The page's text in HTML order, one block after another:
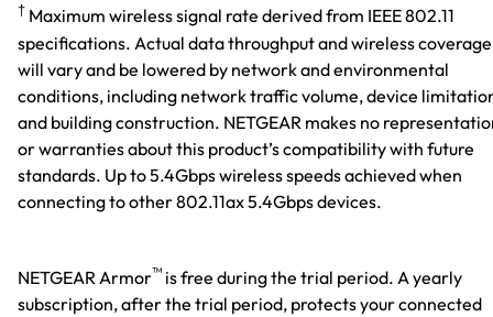
† Maximum wireless signal rate derived from IEEE 802.11
specifications. Actual data throughput and wireless coverage
will vary and be lowered by network and environmental
conditions, including network traffic volume, device
and building construction. NETGEAR makes no
or warranties about this product’s compatibility with future
standards. Up to 5.4Gbps wireless speeds achieved when
connecting to other 802.11ax 5.4Gbps devices.
NETGEAR Armor™ is free during the trial period. A yearly
subscription, after the trial period, protects your connected